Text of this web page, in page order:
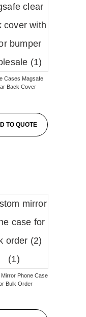
Cases Magsafe
Back Cover
TO QUOTE
Phone Case
Bulk Order